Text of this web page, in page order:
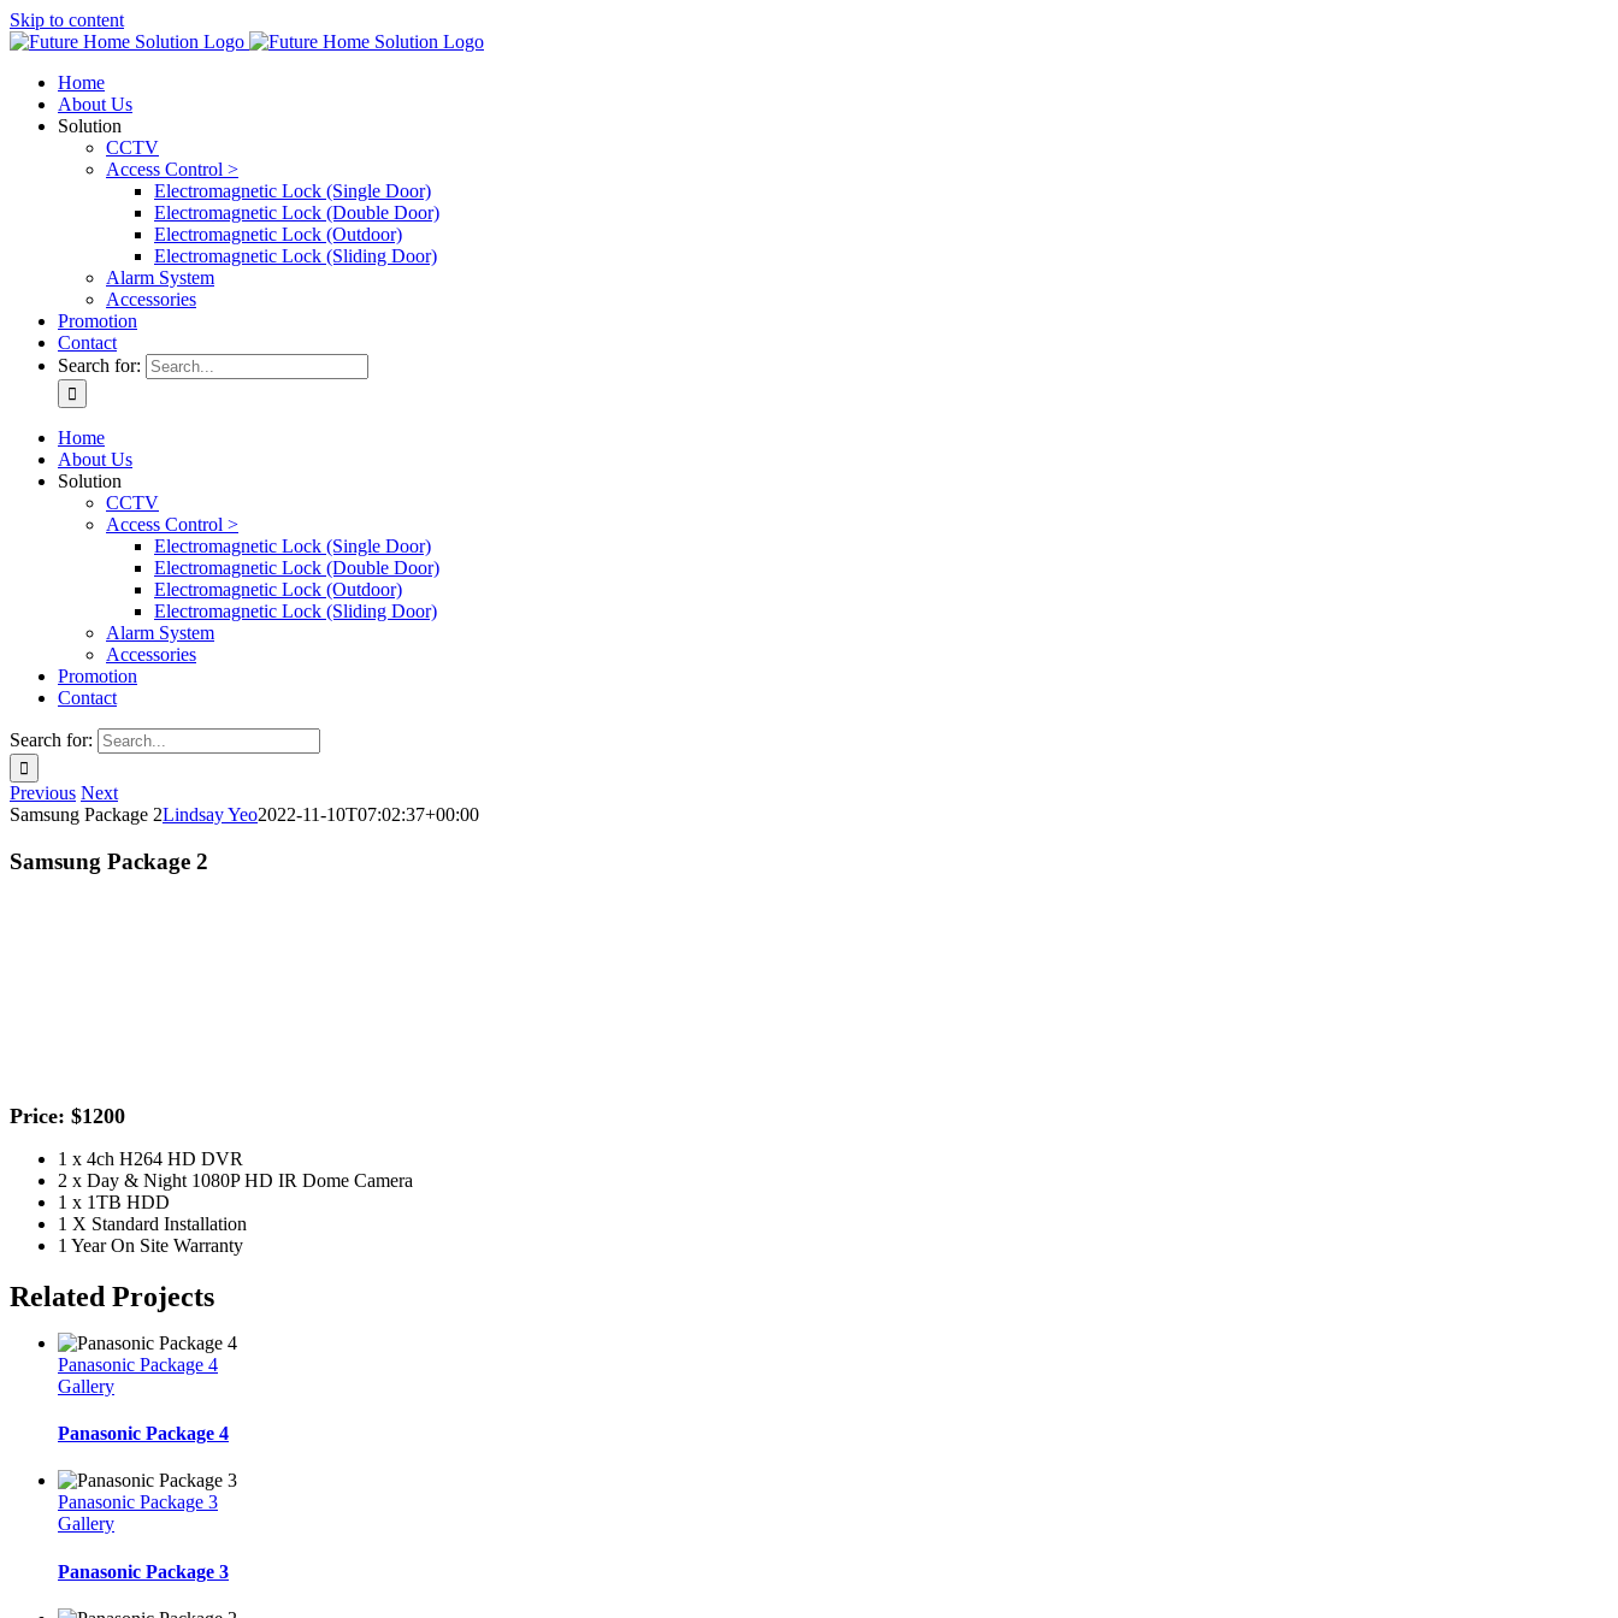
Skip to content
Home
About Us
Solution
CCTV
Access Control >
Electromagnetic Lock (Single Door)
Electromagnetic Lock (Double Door)
Electromagnetic Lock (Outdoor)
Electromagnetic Lock (Sliding Door)
Alarm System
Accessories
Promotion
Contact
Search for:
Home
About Us
Solution
CCTV
Access Control >
Electromagnetic Lock (Single Door)
Electromagnetic Lock (Double Door)
Electromagnetic Lock (Outdoor)
Electromagnetic Lock (Sliding Door)
Alarm System
Accessories
Promotion
Contact
Search for:
Previous Next
Samsung Package 2Lindsay Yeo2022-11-10T07:02:37+00:00
Samsung Package 2
Price: $1200
1 x 4ch H264 HD DVR
2 x Day & Night 1080P HD IR Dome Camera
1 x 1TB HDD
1 X Standard Installation
1 Year On Site Warranty
Related Projects
Panasonic Package 4
Gallery
Panasonic Package 4
Panasonic Package 3
Gallery
Panasonic Package 3